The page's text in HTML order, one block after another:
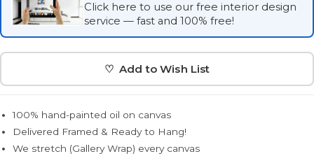
Click here to use our free interior design
service — fast and 100% free!
♡ Add to Wish List
100% hand-painted oil on canvas
Delivered Framed & Ready to Hang!
We stretch (Gallery Wrap) every canvas